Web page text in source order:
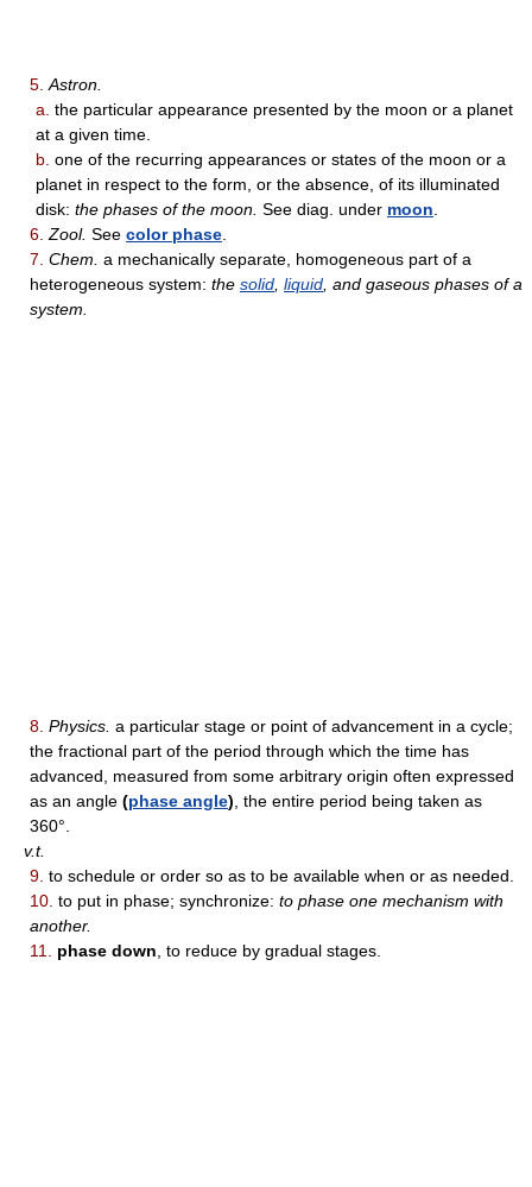
5. Astron.
a. the particular appearance presented by the moon or a planet
at a given time.
b. one of the recurring appearances or states of the moon or a
planet in respect to the form, or the absence, of its illuminated
disk: the phases of the moon. See diag. under moon
6. Zool. See color phase
7. Chem. a mechanically separate, homogeneous part of a
heterogeneous system: the solid liquid , and gaseous phases of a
system.
8. Physics. a particular stage or point of advancement in a cycle;
the fractional part of the period through which the time has
advanced, measured from some arbitrary origin often expressed
as an angle (phase angle) , the entire period being taken as
360°.
v.t.
9. to schedule or order so as to be available when or as needed.
10. to put in phase; synchronize: to phase one mechanism with
another.
11.
phase down , to reduce by gradual stages.